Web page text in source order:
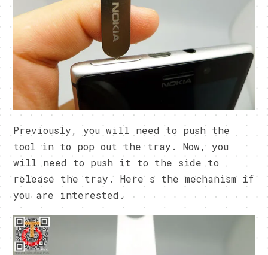
Previously, you will need to push the
tool in to pop out the tray. Now, you
will need to push it to the side to
release the tray. Here s the mechanism if
you are interested.